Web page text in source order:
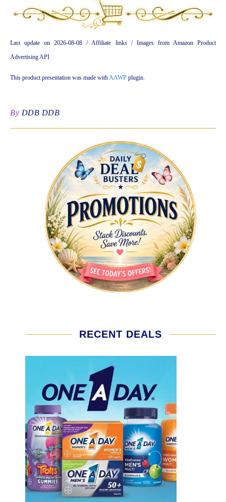
Last update on 2026-08-08 / Affiliate links / Images from Amazon Product
Advertising API
This product presentation was made withAAWP plugin.
By DDB DDB
RECENT DEALS